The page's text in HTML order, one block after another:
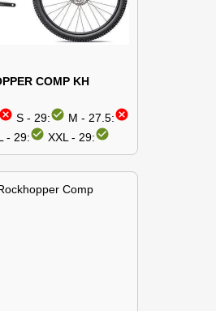
COMP KH
cancel S - 29:check_circle M - 27.5:cancel
- 29:check_circle XXL - 29:check_circle